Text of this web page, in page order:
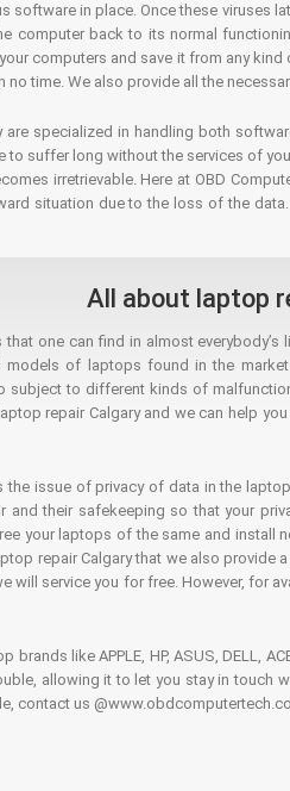
software in place. Once these viruses
computer back to its normal
computers and save it from any
time. We also provide all the
are specialized in handling both
to suffer long without the services of
irretrievable. Here at OBD
situation due to the loss of the
All about laptop
one can find in almost
models of laptops found in the
subject to different kinds of
repair Calgary and we can help
issue of privacy of data in the
and their safekeeping so that your
your laptops of the same and install
repair Calgary that we also
will service you for free. However, for
like APPLE, HP, ASUS, DELL,
allowing it to let you stay in touch
contact us